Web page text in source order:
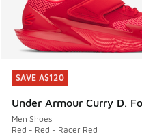
SAVE A$120
Under Armour Curry D.
Men Shoes
Red - Red - Racer Red
SAVE A$120